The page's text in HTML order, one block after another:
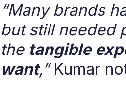
“Many brands
but still needed
the tangible
want,”Kumar